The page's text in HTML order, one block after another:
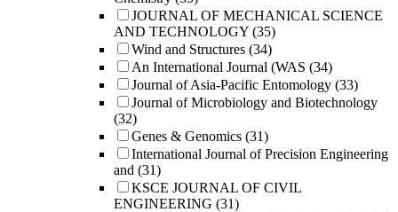
JOURNAL OF MECHANICAL SCIENCE
AND TECHNOLOGY (35)
Wind and Structures (34)
An International Journal (WAS (34)
Journal of Asia-Pacific Entomology (33)
Journal of Microbiology and Biotechnology
(32)
Genes & Genomics (31)
International Journal of Precision Engineering
and (31)
KSCE JOURNAL OF CIVIL
ENGINEERING (31)